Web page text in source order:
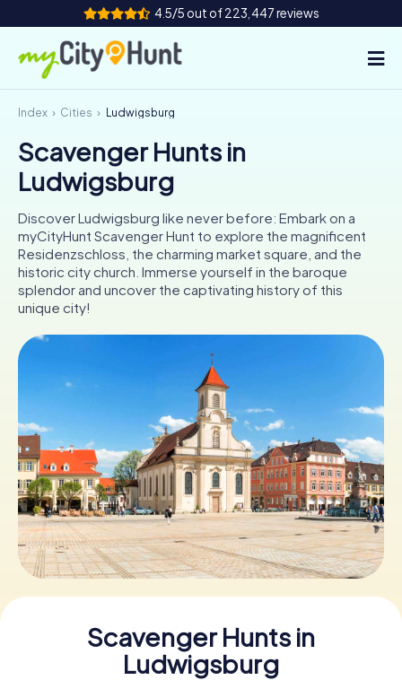
4.5/5 out of 223,447 reviews
How it works
Cities
Team Building
Tickets
IT
Book Tickets
Buy Gift Vouchers
Index Cities Ludwigsburg
Scavenger Hunts in
Ludwigsburg
Discover Ludwigsburg like never before: Embark on a
myCityHunt Scavenger Hunt to explore the magnificent
Residenzschloss, the charming market square, and the
historic city church. Immerse yourself in the baroque
splendor and uncover the captivating history of this
unique city!
Scavenger Hunts in
Ludwigsburg